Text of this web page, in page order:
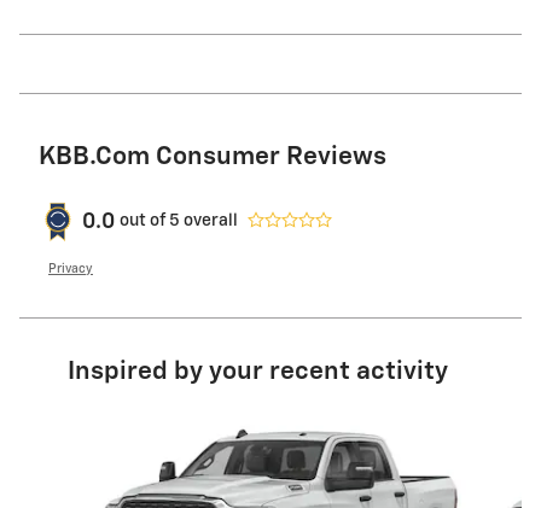
KBB.com Consumer Reviews
0.0 out of 5 overall
Privacy
Inspired by your recent activity